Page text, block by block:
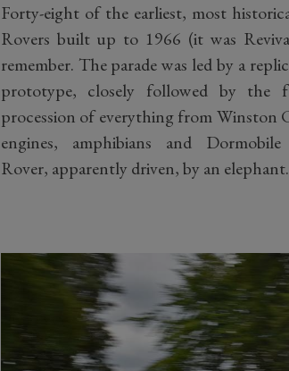
Forty-eight of the earliest, most
Rovers built up to 1966 (it was
remember. The parade was led by a
prototype, closely followed by the
procession of everything from Winston
engines, amphibians and
Rover, apparently driven, by an elephant.